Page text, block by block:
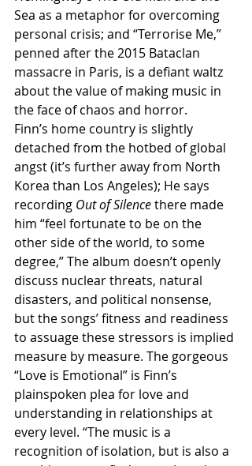
Sea as a metaphor for overcoming
personal crisis; and “Terrorise Me,”
penned after the 2015 Bataclan
massacre in Paris, is a defiant waltz
about the value of making music in
the face of chaos and horror.
Finn’s home country is slightly
detached from the hotbed of global
angst (it’s further away from North
Korea than Los Angeles); He says
recording Out of Silence there made
him “feel fortunate to be on the
other side of the world, to some
degree,” The album doesn’t openly
discuss nuclear threats, natural
disasters, and political nonsense,
but the songs’ fitness and readiness
to assuage these stressors is implied
measure by measure. The gorgeous
“Love is Emotional” is Finn’s
plainspoken plea for love and
understanding in relationships at
every level. “The music is a
recognition of isolation, but is also a